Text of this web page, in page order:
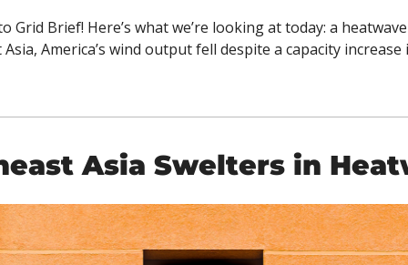
Grid Brief! Here’s what we’re looking at today: a
America’s wind output fell despite a capacity increase
Asia Swelters in